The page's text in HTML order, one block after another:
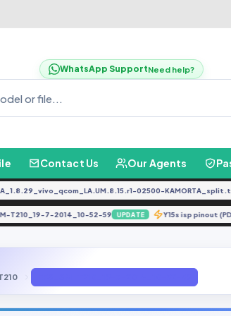
WhatsApp SupportNeed help?
Contact Us Our Agents
02500-
T210_19-7-2014_10-52-59 UPDATE Y15s isp